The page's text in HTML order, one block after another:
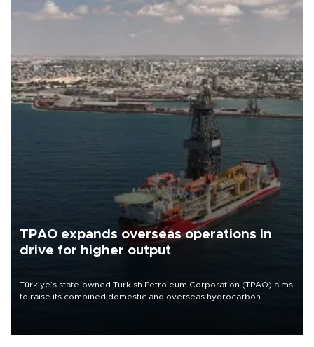
TPAO expands overseas operations in
drive for higher output
Türkiye’s state-owned Turkish Petroleum Corporation (TPAO) aims
to raise its combined domestic and overseas hydrocarbon